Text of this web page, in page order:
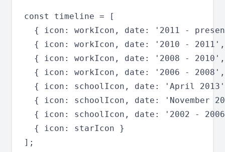
const timeline = [
{ icon: workIcon, date: '2011 -
{ icon: workIcon, date: '2010 -
{ icon: workIcon, date: '2008 -
{ icon: workIcon, date: '2006 -
{ icon: schoolIcon, date: 'April
{ icon: schoolIcon, date: 'November
{ icon: schoolIcon, date: '2002 -
  { icon: starIcon }
];